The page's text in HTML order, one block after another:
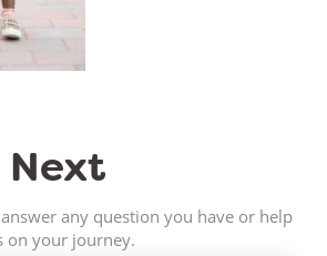
Next
any question you have or help
on your journey.